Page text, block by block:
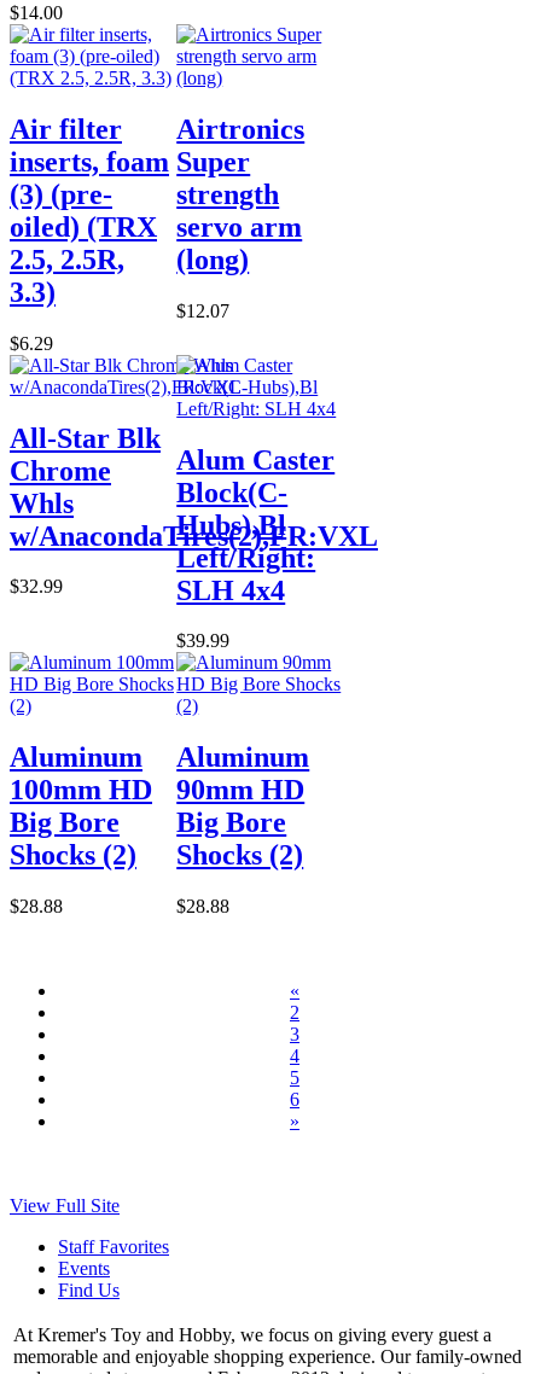
$14.00
Air filter
inserts, foam
(3) (pre-
oiled) (TRX
2.5, 2.5R,
3.3)
$6.29
Airtronics
Super
strength
servo arm
(long)
$12.07
All-Star Blk
Chrome
Whls
w/AnacondaTires(2),FR:VXL
$32.99
Alum Caster
Block(C-
Hubs),Bl
Left/Right:
SLH 4x4
$39.99
Aluminum
100mm HD
Big Bore
Shocks (2)
$28.88
Aluminum
90mm HD
Big Bore
Shocks (2)
$28.88
«
2
3
4
5
6
»
View Full Site
Staff Favorites
Events
Find Us
At Kremer's Toy and Hobby, we focus on giving every guest a
memorable and enjoyable shopping experience. Our family-owned